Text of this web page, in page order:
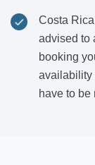
Costa
advised to
booking
availability
have to be